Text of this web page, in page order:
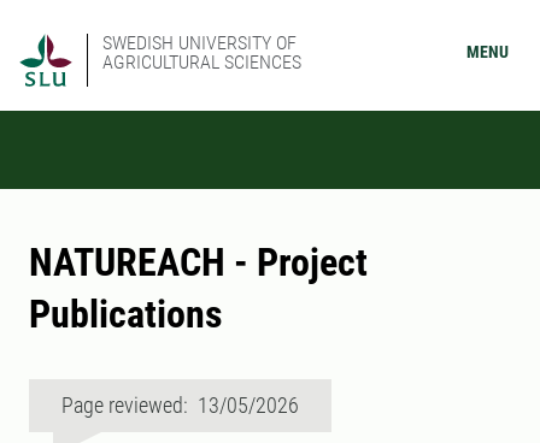
SWEDISH UNIVERSITY OF
AGRICULTURAL SCIENCES
MENU
NATUREACH - Project
Publications
Page reviewed: 13/05/2026